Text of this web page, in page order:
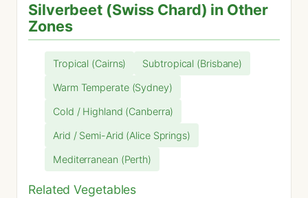
Silverbeet (Swiss Chard) in Other
Zones
Tropical (Cairns) Subtropical (Brisbane)
Warm Temperate (Sydney)
Cold / Highland (Canberra)
Arid / Semi-Arid (Alice Springs)
Mediterranean (Perth)
Related Vegetables